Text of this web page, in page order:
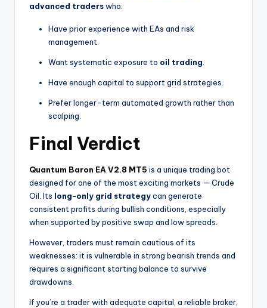
advanced traderswho:
Have prior experience with EAs and risk
management.
Want systematic exposure to oil trading
Have enough capital to support grid strategies.
Prefer longer-term automated growth rather than
scalping.
Final Verdict
Quantum Baron EA V2.8 MT5 is a unique trading bot
designed for one of the most exciting markets — Crude
Oil. Its long-only grid strategycan generate
consistent profits during bullish conditions, especially
when supported by positive swap and low spreads.
However, traders must remain cautious of its
weaknesses: it is vulnerable in strong bearish trends and
requires a significant starting balance to survive
drawdowns.
If you’re a trader with adequate capital, a reliable broker,